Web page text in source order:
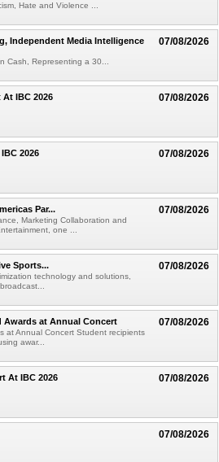
Hate and Violence ...
07/08/2026
Independent Media Intelligence
Cash, Representing a 30...
07/08/2026
IBC 2026
07/08/2026
2026
07/08/2026
Par...
Marketing Collaboration and
one ...
07/08/2026
Sports...
technology and solutions,
07/08/2026
Awards at Annual Concert
at Annual Concert Student recipients
awar...
07/08/2026
At IBC 2026
07/08/2026